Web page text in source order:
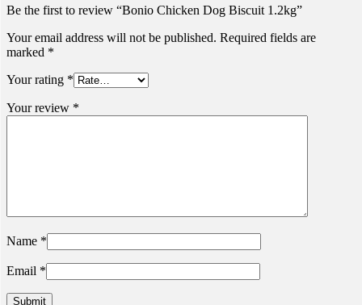
Be the first to review “Bonio Chicken Dog Biscuit 1.2kg”
Your email address will not be published. Required fields are
marked *
Your rating *
Your review *
Name *
Email *